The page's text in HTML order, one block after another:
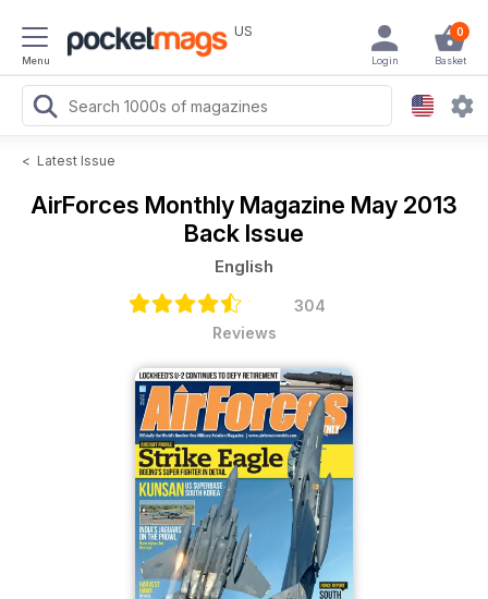
Menu
US 0
Basket
Login
< Latest Issue
AirForces Monthly Magazine May 2013
Back Issue
English
304
Reviews